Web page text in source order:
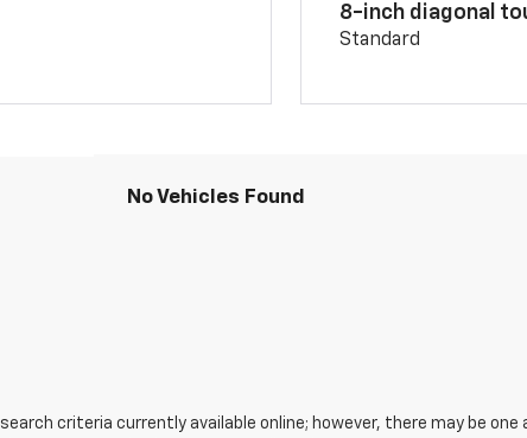
8-inch diagonal
Standard
No Vehicles Found
criteria currently available online; however, there may be